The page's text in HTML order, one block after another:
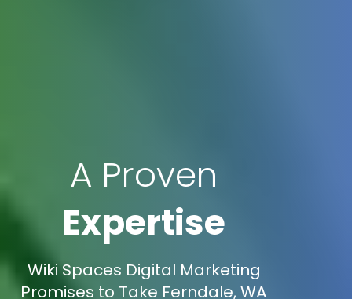
A Proven
Expertise
Wiki Spaces Digital Marketing
Promises to Take Ferndale, WA